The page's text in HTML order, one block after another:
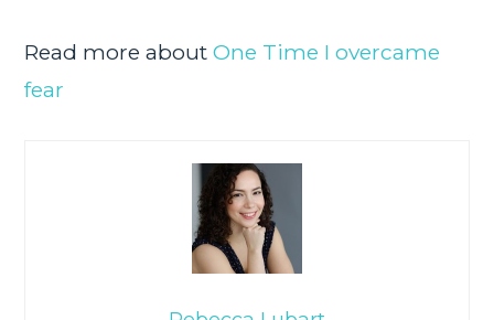
Read more aboutOne Time I overcame
fear